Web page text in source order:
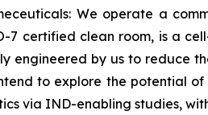
We operate a
7 certified clean room, is a
engineered by us to reduce
to explore the potential
via IND-enabling studies,